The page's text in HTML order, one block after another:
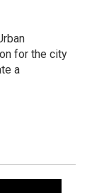
for the city
a